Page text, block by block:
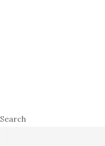
Primary
Search